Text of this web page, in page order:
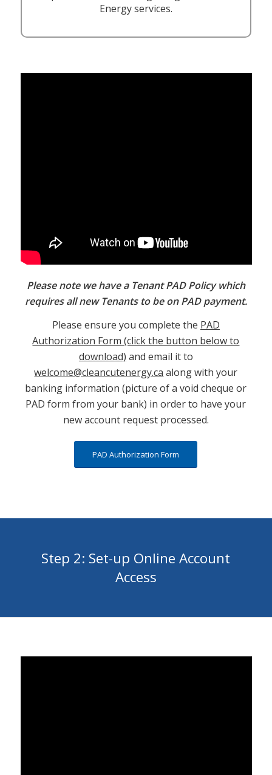
Energy services.
Please note we have a Tenant PAD Policy which
requires all new Tenants to be on PAD payment.
Please ensure you complete the PAD
Authorization Form (click the button below to
download) and email it to
welcome@cleancutenergy.ca along with your
banking information (picture of a void cheque or
PAD form from your bank) in order to have your
new account request processed.
PAD Authorization Form
Step 2: Set-up Online Account
Access